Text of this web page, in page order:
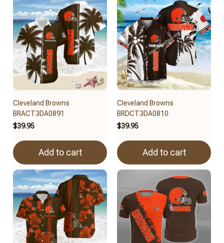
Cleveland Browns
BRACT3DA0891
$39.95
Add to cart
Cleveland Browns
BRDCT3DA0810
$39.95
Add to cart